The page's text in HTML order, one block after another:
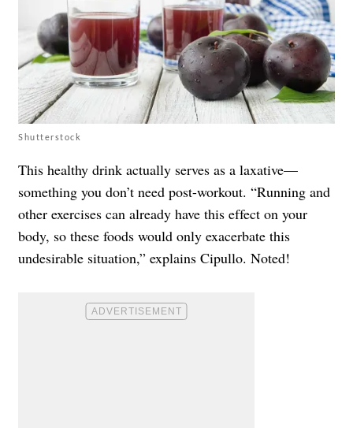
Shutterstock
This healthy drink actually serves as a laxative—
something you don’t need post-workout. “Running and
other exercises can already have this effect on your
body, so these foods would only exacerbate this
undesirable situation,” explains Cipullo. Noted!